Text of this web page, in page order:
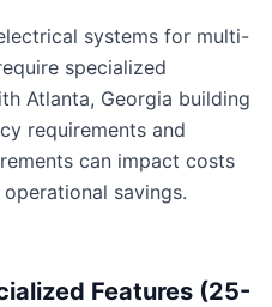
systems for multi-
specialized
Atlanta, Georgia building
requirements and
can impact costs
savings.
Features (25-